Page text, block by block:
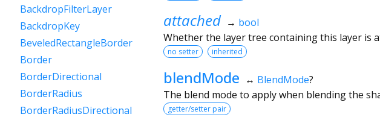
attached → bool
Whether the layer tree containing this layer is
no setter inherited
blendMode ↔ BlendMode?
The blend mode to apply when blending the
getter/setter pair
BackdropFilterLayer
BackdropKey
BeveledRectangleBorder
Border
BorderDirectional
BorderRadius
BorderRadiusDirectional